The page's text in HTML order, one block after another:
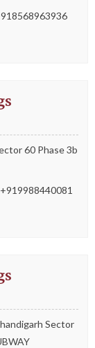
60 Phase 3b
+919988440081
Sector